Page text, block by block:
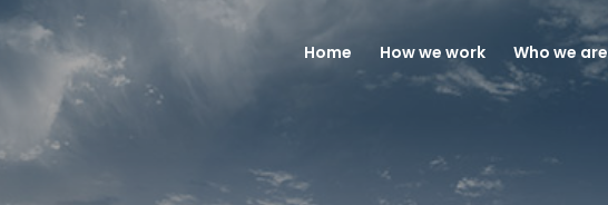
Home How we work Who we are